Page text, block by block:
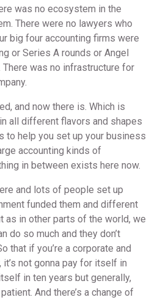
was no ecosystem in the
There were no lawyers who
big four accounting firms were
or Series A rounds or Angel
was no infrastructure for
and now there is. Which is
all different flavors and shapes
to help you set up your business
accounting kinds of
in between exists here now.
and lots of people set up
funded them and different
as in other parts of the world, we
do so much and they don’t
that if you’re a corporate and
not gonna pay for itself in
in ten years but generally,
And there’s a change of